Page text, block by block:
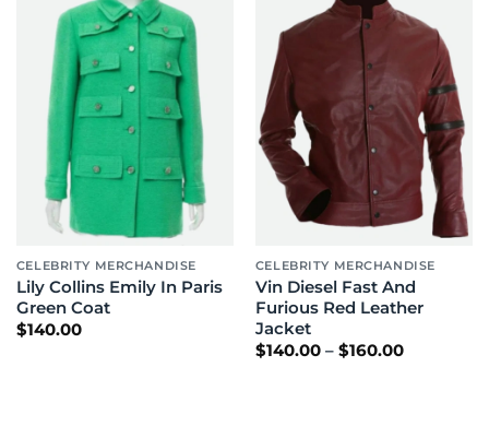
CELEBRITY MERCHANDISE
Lily Collins Emily In Paris
Green Coat
$140.00
CELEBRITY MERCHANDISE
Vin Diesel Fast And
Furious Red Leather
Jacket
$140.00 – $160.00Price